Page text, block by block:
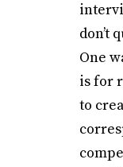
don’t
One
is for
to